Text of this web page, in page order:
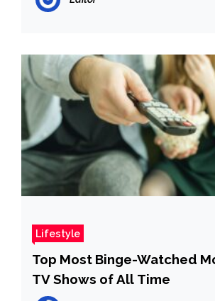
Lifestyle
Top Most Binge-Watched
TV Shows of All Time